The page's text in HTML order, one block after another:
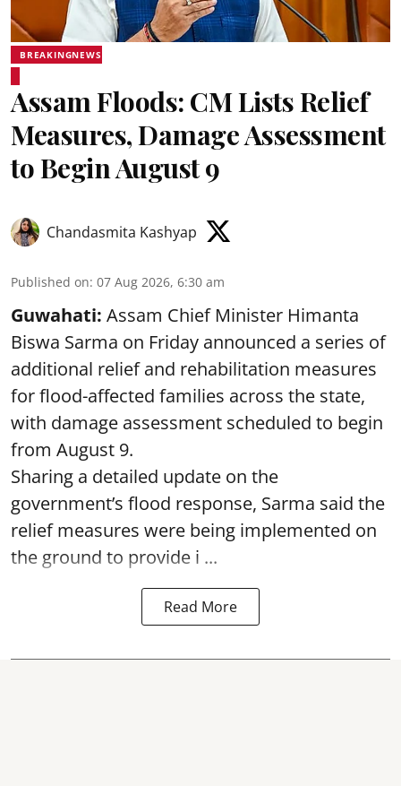
BREAKINGNEWS
Assam Floods: CM Lists Relief
Measures, Damage Assessment
to Begin August 9
Chandasmita Kashyap
Published on: 07 Aug 2026, 6:30 am
Guwahati: Assam Chief Minister Himanta
Biswa Sarma on Friday announced a series of
additional relief and rehabilitation measures
for flood-affected families across the state,
with damage assessment scheduled to begin
from August 9.
Sharing a detailed update on the
government’s flood response, Sarma said the
relief measures were being implemented on
the ground to provide i ...
Read More